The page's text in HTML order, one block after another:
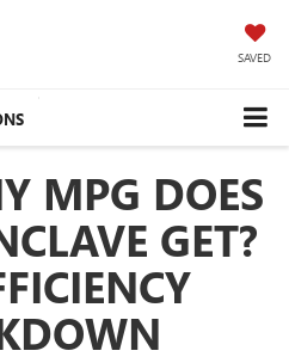
SAVED
MPG DOES
GET?